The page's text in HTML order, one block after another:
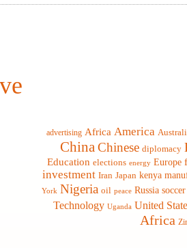
advertising Africa America
China Chinese diplomacy
Education elections energy Europe
investment Iran Japan kenya
York Nigeria oil peace Russia soccer
Technology Uganda United
Africa